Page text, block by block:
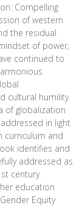
Compelling
of western
the residual
of power,
continued to
cultural humility
of globalization
in light
curriculum and
identifies and
addressed as
century
education
Equity